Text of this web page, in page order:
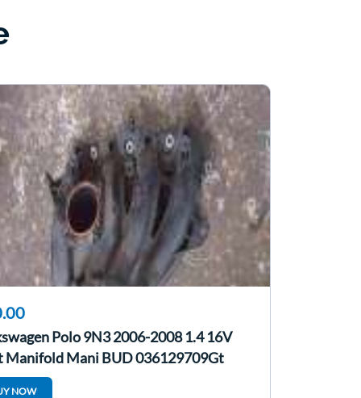
Polo 9N3 2006-2008 1.4 16V
Manifold Mani BUD 036129709Gt
NOW